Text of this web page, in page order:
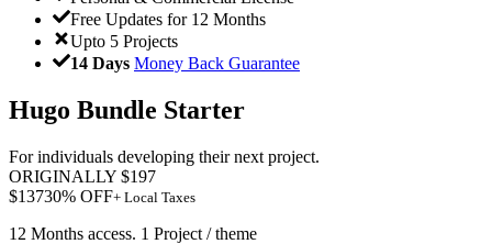
Free Updates for 12 Months
Upto 5 Projects
14 Days Money Back Guarantee
Hugo Bundle Starter
For individuals developing their next project.
ORIGINALLY $197
$13730% OFF+ Local Taxes
12 Months access. 1 Project / theme